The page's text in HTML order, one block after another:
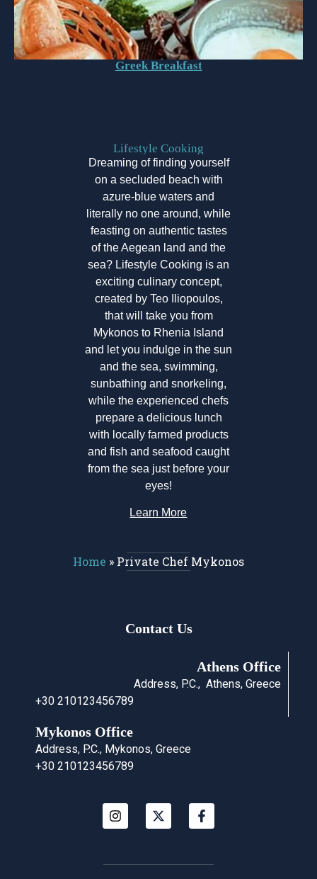
Greek Breakfast
Lifestyle Cooking
Dreaming of finding yourself
on a secluded beach with
azure-blue waters and
literally no one around, while
feasting on authentic tastes
of the Aegean land and the
sea? Lifestyle Cooking is an
exciting culinary concept,
created by Teo Iliopoulos,
that will take you from
Mykonos to Rhenia Island
and let you indulge in the sun
and the sea, swimming,
sunbathing and snorkeling,
while the experienced chefs
prepare a delicious lunch
with locally farmed products
and fish and seafood caught
from the sea just before your
eyes!
Learn More
Home » Private Chef Mykonos
Contact Us
Athens Office
Address, P.C., Athens, Greece
+30 210123456789
Mykonos Office
Address, P.C., Mykonos, Greece
+30 210123456789